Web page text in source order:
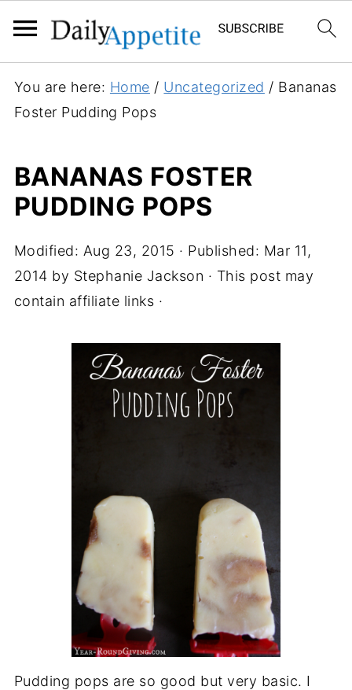
You are here: Home / Uncategorized / Bananas
Foster Pudding Pops
BANANAS FOSTER
PUDDING POPS
Modified: Aug 23, 2015 · Published: Mar 11,
2014 by Stephanie Jackson · This post may
contain affiliate links ·
Pudding pops are so good but very basic. I